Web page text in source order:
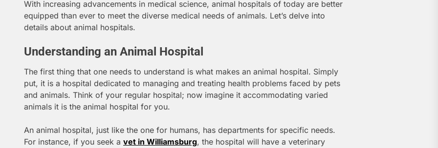
With increasing advancements in medical science, animal hospitals of today are better
equipped than ever to meet the diverse medical needs of animals. Let’s delve into
details about animal hospitals.
Understanding an Animal Hospital
The first thing that one needs to understand is what makes an animal hospital. Simply
put, it is a hospital dedicated to managing and treating health problems faced by pets
and animals. Think of your regular hospital; now imagine it accommodating varied
animals it is the animal hospital for you.
An animal hospital, just like the one for humans, has departments for specific needs.
For instance, if you seek a vet in Williamsburg, the hospital will have a veterinary